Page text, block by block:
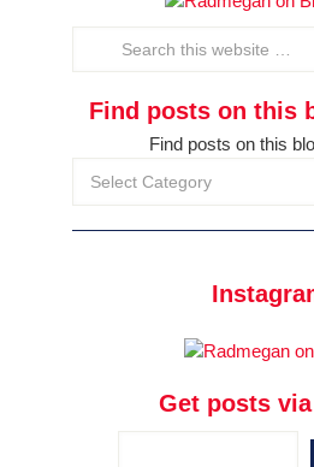
Find posts on this
Find posts on this
Get posts via